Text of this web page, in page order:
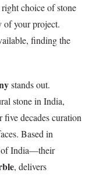
choice of stone
of your project.
finding the
stands out.
stone in India,
decades curation
Based in
of India—their
, delivers